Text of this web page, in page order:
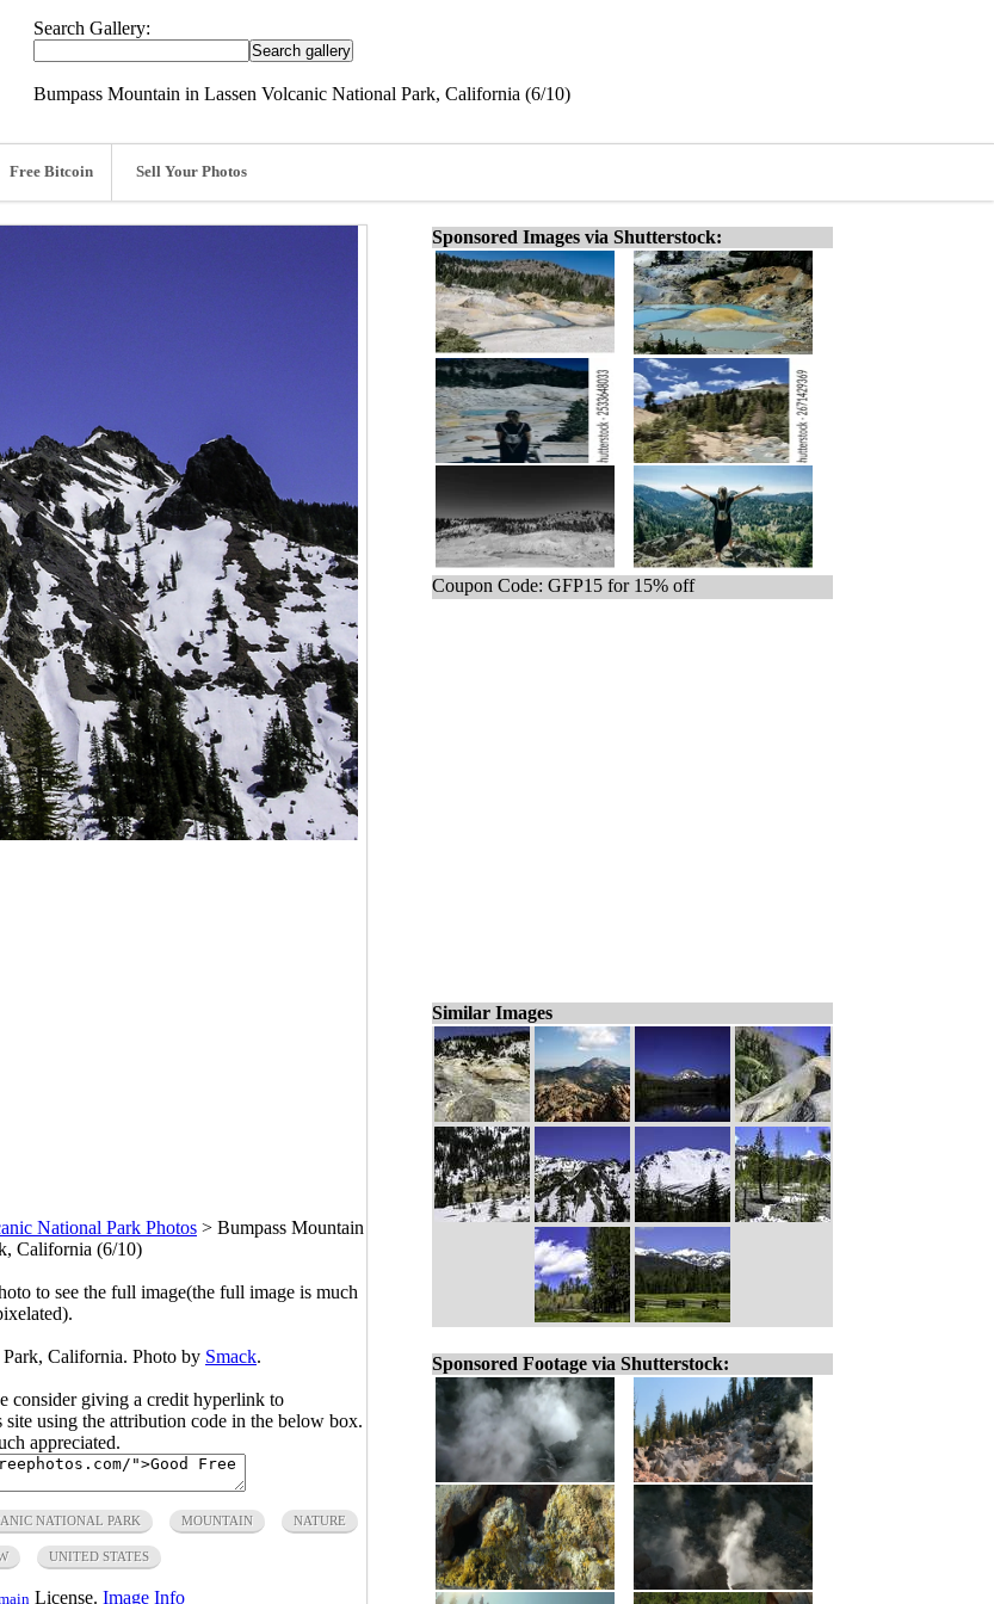
Search Gallery:
Bumpass Mountain in Lassen Volcanic National Park, California (6/10)
Free Bitcoin Sell Your Photos
National Park Photos > Bumpass Mountain
California (6/10)
to see the full image(the full image is much
California. Photo by Smack.
consider giving a credit hyperlink to
using the attribution code in the below box.
appreciated.
NATIONAL PARK MOUNTAIN NATURE
UNITED STATES
License. Image Info
Sponsored Images via Shutterstock:
Coupon Code: GFP15 for 15% off
Similar Images
Sponsored Footage via Shutterstock: